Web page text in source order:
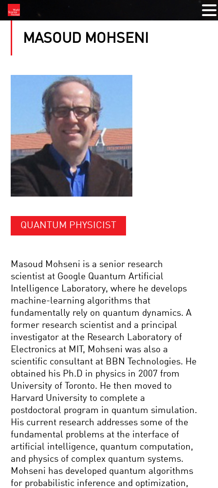
MASOUD MOHSENI
QUANTUM PHYSICIST
Masoud Mohseni is a senior research
scientist at Google Quantum Artificial
Intelligence Laboratory, where he develops
machine-learning algorithms that
fundamentally rely on quantum dynamics. A
former research scientist and a principal
investigator at the Research Laboratory of
Electronics at MIT, Mohseni was also a
scientific consultant at BBN Technologies. He
obtained his Ph.D in physics in 2007 from
University of Toronto. He then moved to
Harvard University to complete a
postdoctoral program in quantum simulation.
His current research addresses some of the
fundamental problems at the interface of
artificial intelligence, quantum computation,
and physics of complex quantum systems.
Mohseni has developed quantum algorithms
for probabilistic inference and optimization,